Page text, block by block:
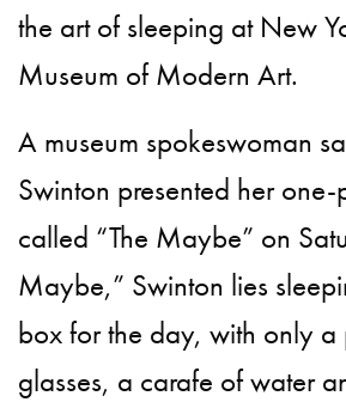
the art of sleeping at New
Museum of Modern Art.
A museum spokeswoman
Swinton presented her
called “The Maybe” on
Maybe,” Swinton lies
box for the day, with only
glasses, a carafe of water